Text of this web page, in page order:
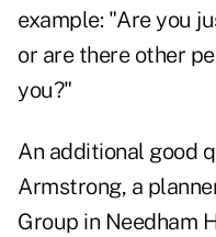
example: "Are you
or are there other
you?"
An additional good
Armstrong, a
Group in Needham